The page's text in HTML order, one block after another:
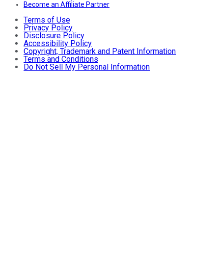
Become an Affiliate Partner
Terms of Use
Privacy Policy
Disclosure Policy
Accessibility Policy
Copyright, Trademark and Patent Information
Terms and Conditions
Do Not Sell My Personal Information